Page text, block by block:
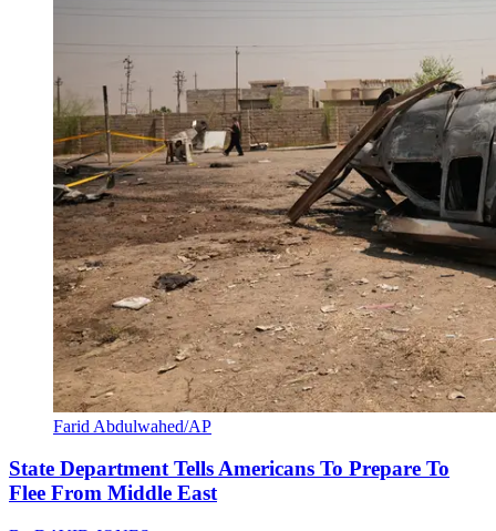
Farid Abdulwahed/AP
State Department Tells Americans To Prepare To
Flee From Middle East